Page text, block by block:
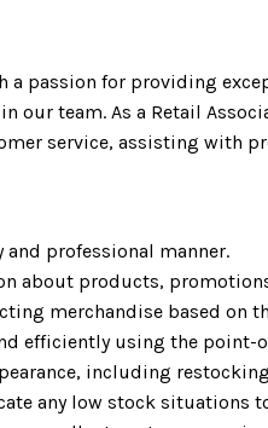
passion for providing
our team. As a Retail
service, assisting with
professional manner.
about products,
merchandise based on
efficiently using the point-
including
any low stock situations